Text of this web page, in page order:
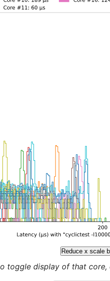
Reduce x scale
toggle display of that